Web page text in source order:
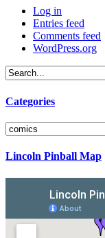
Log in
Entries feed
Comments feed
WordPress.org
Categories
Categories
Lincoln Pinball Map